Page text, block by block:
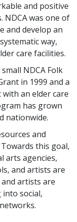
and positive
NDCA was one of
and develop an
way,
care facilities.
NDCA Folk
in 1999 and a
an elder care
has grown
nationwide.
and
this goal,
arts agencies,
and artists are
artists are
social,